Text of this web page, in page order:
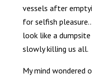
vessels after
for selfish
look like a
slowly killing us all.
My mind wondered